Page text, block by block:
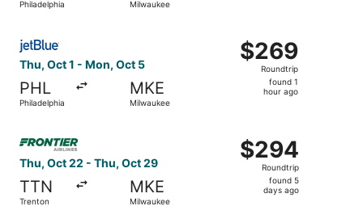
Philadelphia Milwaukee
Thu, Oct 1 - Mon, Oct 5
PHL
Philadelphia
MKE
Milwaukee
$269
Roundtrip,
found
$269
Roundtrip
found 1
hour ago
Thu, Oct 22 - Thu, Oct 29
TTN
Trenton
MKE
Milwaukee
$294
Roundtrip,
found
$294
Roundtrip
found 5
days ago